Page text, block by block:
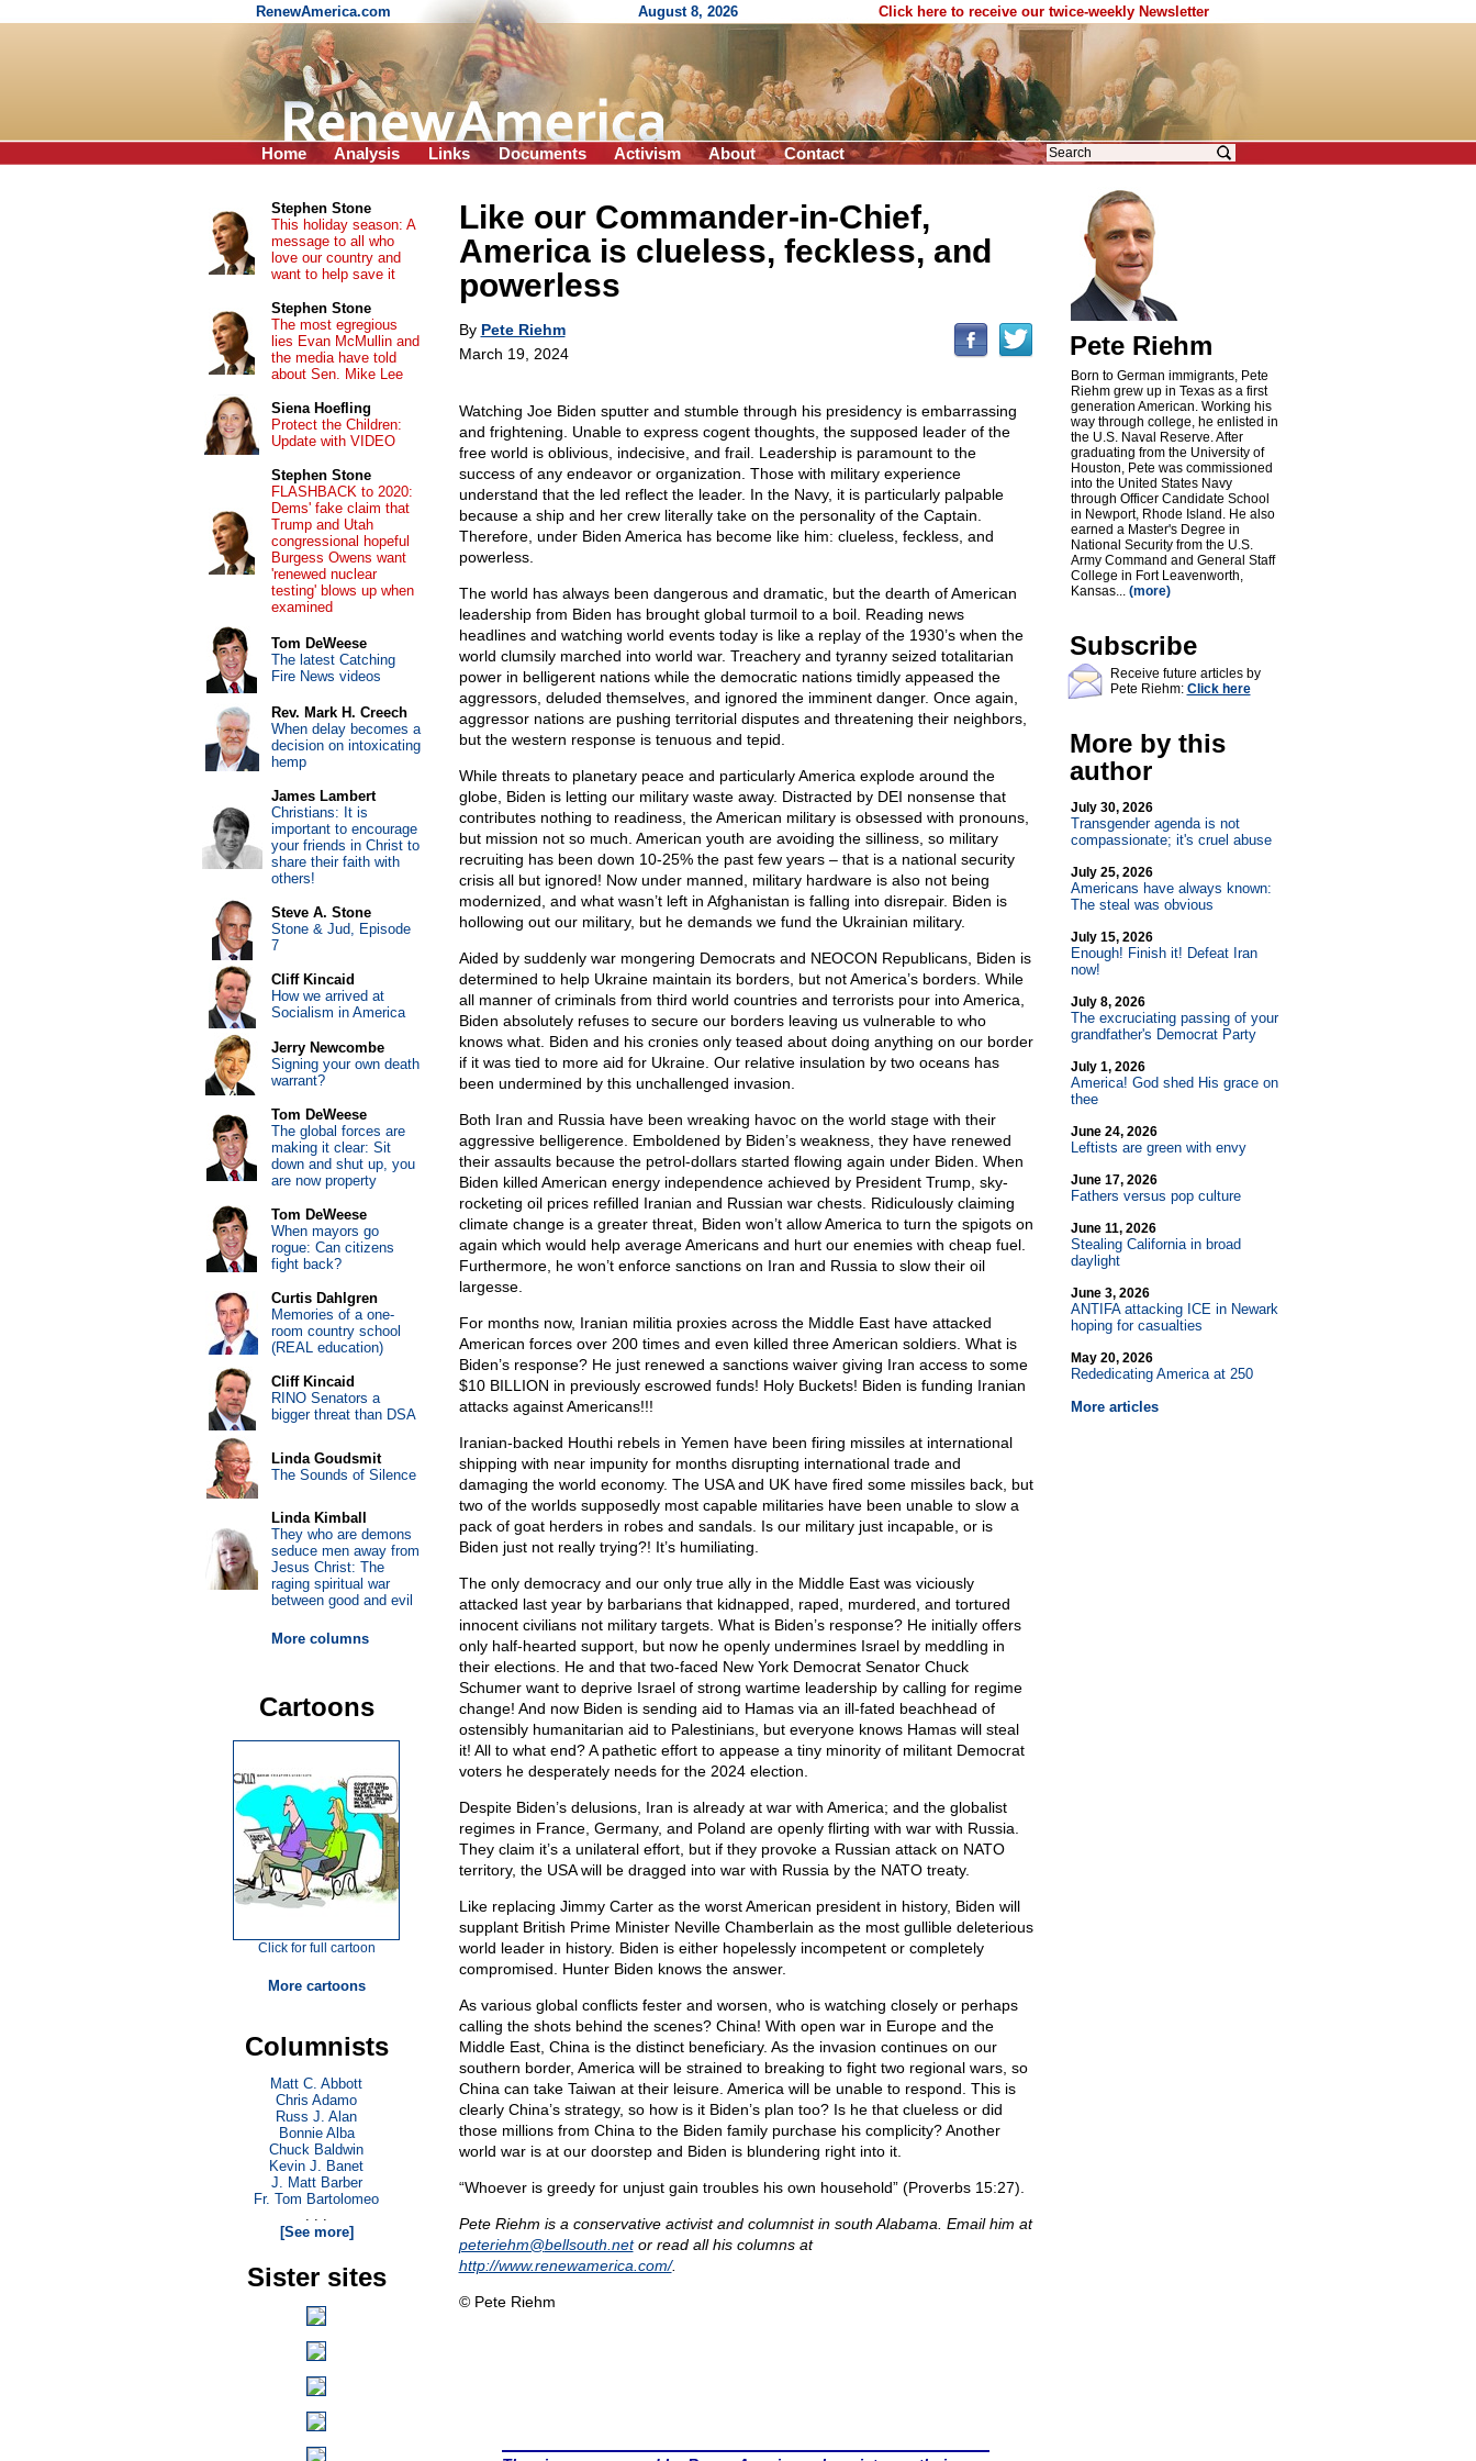
RenewAmerica.com August 8, 2026 Click here to receive our twice-weekly Newsletter
Home Analysis Links Documents Activism About Contact
Like our Commander-in-Chief,
America is clueless, feckless, and
powerless
By Pete Riehm
March 19, 2024
Watching Joe Biden sputter and stumble through his presidency is embarrassing
and frightening. Unable to express cogent thoughts, the supposed leader of the
free world is oblivious, indecisive, and frail. Leadership is paramount to the
success of any endeavor or organization. Those with military experience
understand that the led reflect the leader. In the Navy, it is particularly palpable
because a ship and her crew literally take on the personality of the Captain.
Therefore, under Biden America has become like him: clueless, feckless, and
powerless.
The world has always been dangerous and dramatic, but the dearth of American
leadership from Biden has brought global turmoil to a boil. Reading news
headlines and watching world events today is like a replay of the 1930’s when the
world clumsily marched into world war. Treachery and tyranny seized totalitarian
power in belligerent nations while the democratic nations timidly appeased the
aggressors, deluded themselves, and ignored the imminent danger. Once again,
aggressor nations are pushing territorial disputes and threatening their neighbors,
but the western response is tenuous and tepid.
While threats to planetary peace and particularly America explode around the
globe, Biden is letting our military waste away. Distracted by DEI nonsense that
contributes nothing to readiness, the American military is obsessed with pronouns,
but mission not so much. American youth are avoiding the silliness, so military
recruiting has been down 10-25% the past few years – that is a national security
crisis all but ignored! Now under manned, military hardware is also not being
modernized, and what wasn’t left in Afghanistan is falling into disrepair. Biden is
hollowing out our military, but he demands we fund the Ukrainian military.
Aided by suddenly war mongering Democrats and NEOCON Republicans, Biden is
determined to help Ukraine maintain its borders, but not America’s borders. While
all manner of criminals from third world countries and terrorists pour into America,
Biden absolutely refuses to secure our borders leaving us vulnerable to who
knows what. Biden and his cronies only teased about doing anything on our border
if it was tied to more aid for Ukraine. Our relative insulation by two oceans has
been undermined by this unchallenged invasion.
Both Iran and Russia have been wreaking havoc on the world stage with their
aggressive belligerence. Emboldened by Biden’s weakness, they have renewed
their assaults because the petrol-dollars started flowing again under Biden. When
Biden killed American energy independence achieved by President Trump, sky-
rocketing oil prices refilled Iranian and Russian war chests. Ridiculously claiming
climate change is a greater threat, Biden won’t allow America to turn the spigots on
again which would help average Americans and hurt our enemies with cheap fuel.
Furthermore, he won’t enforce sanctions on Iran and Russia to slow their oil
largesse.
For months now, Iranian militia proxies across the Middle East have attacked
American forces over 200 times and even killed three American soldiers. What is
Biden’s response? He just renewed a sanctions waiver giving Iran access to some
$10 BILLION in previously escrowed funds! Holy Buckets! Biden is funding Iranian
attacks against Americans!!!
Iranian-backed Houthi rebels in Yemen have been firing missiles at international
shipping with near impunity for months disrupting international trade and
damaging the world economy. The USA and UK have fired some missiles back, but
two of the worlds supposedly most capable militaries have been unable to slow a
pack of goat herders in robes and sandals. Is our military just incapable, or is
Biden just not really trying?! It’s humiliating.
The only democracy and our only true ally in the Middle East was viciously
attacked last year by barbarians that kidnapped, raped, murdered, and tortured
innocent civilians not military targets. What is Biden’s response? He initially offers
only half-hearted support, but now he openly undermines Israel by meddling in
their elections. He and that two-faced New York Democrat Senator Chuck
Schumer want to deprive Israel of strong wartime leadership by calling for regime
change! And now Biden is sending aid to Hamas via an ill-fated beachhead of
ostensibly humanitarian aid to Palestinians, but everyone knows Hamas will steal
it! All to what end? A pathetic effort to appease a tiny minority of militant Democrat
voters he desperately needs for the 2024 election.
Despite Biden’s delusions, Iran is already at war with America; and the globalist
regimes in France, Germany, and Poland are openly flirting with war with Russia.
They claim it’s a unilateral effort, but if they provoke a Russian attack on NATO
territory, the USA will be dragged into war with Russia by the NATO treaty.
Like replacing Jimmy Carter as the worst American president in history, Biden will
supplant British Prime Minister Neville Chamberlain as the most gullible deleterious
world leader in history. Biden is either hopelessly incompetent or completely
compromised. Hunter Biden knows the answer.
As various global conflicts fester and worsen, who is watching closely or perhaps
calling the shots behind the scenes? China! With open war in Europe and the
Middle East, China is the distinct beneficiary. As the invasion continues on our
southern border, America will be strained to breaking to fight two regional wars, so
China can take Taiwan at their leisure. America will be unable to respond. This is
clearly China’s strategy, so how is it Biden’s plan too? Is he that clueless or did
those millions from China to the Biden family purchase his complicity? Another
world war is at our doorstep and Biden is blundering right into it.
“Whoever is greedy for unjust gain troubles his own household” (Proverbs 15:27).
Pete Riehm is a conservative activist and columnist in south Alabama. Email him at
peteriehm@bellsouth.netor read all his columns at
http://www.renewamerica.com/.
© Pete Riehm
Pete Riehm
Born to German immigrants, Pete
Riehm grew up in Texas as a first
generation American. Working his
way through college, he enlisted in
the U.S. Naval Reserve. After
graduating from the University of
Houston, Pete was commissioned
into the United States Navy
through Officer Candidate School
in Newport, Rhode Island. He also
earned a Master's Degree in
National Security from the U.S.
Army Command and General Staff
College in Fort Leavenworth,
Kansas... (more)
Subscribe
Receive future articles by
Pete Riehm: Click here
More by this
author
July 30, 2026
Transgender agenda is not
compassionate; it's cruel abuse
July 25, 2026
Americans have always known:
The steal was obvious
July 15, 2026
Enough! Finish it! Defeat Iran
now!
July 8, 2026
The excruciating passing of your
grandfather's Democrat Party
July 1, 2026
America! God shed His grace on
thee
June 24, 2026
Leftists are green with envy
June 17, 2026
Fathers versus pop culture
June 11, 2026
Stealing California in broad
daylight
June 3, 2026
ANTIFA attacking ICE in Newark
hoping for casualties
May 20, 2026
Rededicating America at 250
More articles
Stephen Stone
This holiday season: A
message to all who
love our country and
want to help save it
Stephen Stone
The most egregious
lies Evan McMullin and
the media have told
about Sen. Mike Lee
Siena Hoefling
Protect the Children:
Update with VIDEO
Stephen Stone
FLASHBACK to 2020:
Dems' fake claim that
Trump and Utah
congressional hopeful
Burgess Owens want
'renewed nuclear
testing' blows up when
examined
Tom DeWeese
The latest Catching
Fire News videos
Rev. Mark H. Creech
When delay becomes a
decision on intoxicating
hemp
James Lambert
Christians: It is
important to encourage
your friends in Christ to
share their faith with
others!
Steve A. Stone
Stone & Jud, Episode
7
Cliff Kincaid
How we arrived at
Socialism in America
Jerry Newcombe
Signing your own death
warrant?
Tom DeWeese
The global forces are
making it clear: Sit
down and shut up, you
are now property
Tom DeWeese
When mayors go
rogue: Can citizens
fight back?
Curtis Dahlgren
Memories of a one-
room country school
(REAL education)
Cliff Kincaid
RINO Senators a
bigger threat than DSA
Linda Goudsmit
The Sounds of Silence
Linda Kimball
They who are demons
seduce men away from
Jesus Christ: The
raging spiritual war
between good and evil
More columns
Cartoons
Click for full cartoon
More cartoons
Columnists
Matt C. Abbott
Chris Adamo
Russ J. Alan
Bonnie Alba
Chuck Baldwin
Kevin J. Banet
J. Matt Barber
Fr. Tom Bartolomeo
. . .
[See more]
Sister sites